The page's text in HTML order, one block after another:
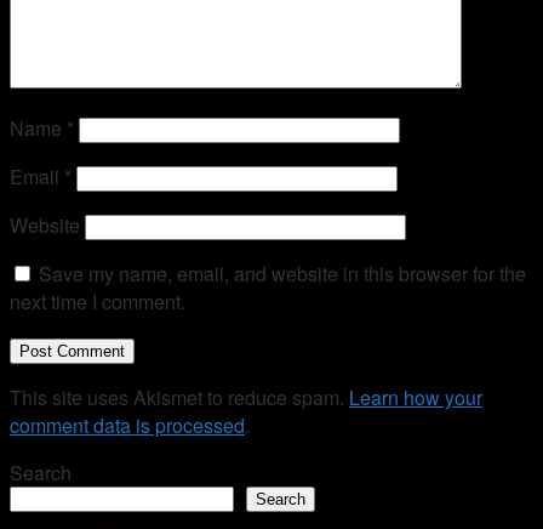
Name *
Email *
Website
Save my name, email, and website in this browser for the
next time I comment.
This site uses Akismet to reduce spam. Learn how your
comment data is processed.
Search
Search